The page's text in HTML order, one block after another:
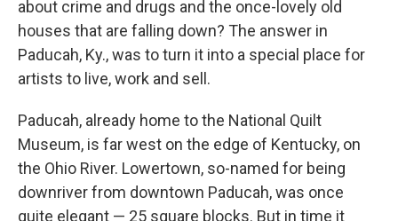
about crime and drugs and the once-lovely old
houses that are falling down? The answer in
Paducah, Ky., was to turn it into a special place for
artists to live, work and sell.
Paducah, already home to the National Quilt
Museum, is far west on the edge of Kentucky, on
the Ohio River. Lowertown, so-named for being
downriver from downtown Paducah, was once
quite elegant — 25 square blocks. But in time it